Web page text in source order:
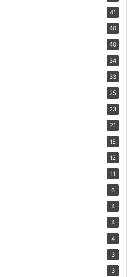
41
40
40
34
33
25
23
21
15
12
11
6
4
4
4
3
3